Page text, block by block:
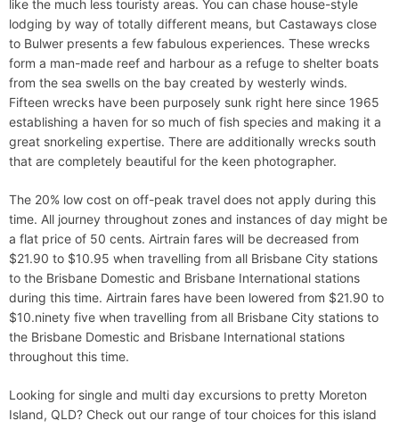
like the much less touristy areas. You can chase house-style
lodging by way of totally different means, but Castaways close
to Bulwer presents a few fabulous experiences. These wrecks
form a man-made reef and harbour as a refuge to shelter boats
from the sea swells on the bay created by westerly winds.
Fifteen wrecks have been purposely sunk right here since 1965
establishing a haven for so much of fish species and making it a
great snorkeling expertise. There are additionally wrecks south
that are completely beautiful for the keen photographer.
The 20% low cost on off-peak travel does not apply during this
time. All journey throughout zones and instances of day might be
a flat price of 50 cents. Airtrain fares will be decreased from
$21.90 to $10.95 when travelling from all Brisbane City stations
to the Brisbane Domestic and Brisbane International stations
during this time. Airtrain fares have been lowered from $21.90 to
$10.ninety five when travelling from all Brisbane City stations to
the Brisbane Domestic and Brisbane International stations
throughout this time.
Looking for single and multi day excursions to pretty Moreton
Island, QLD? Check out our range of tour choices for this island